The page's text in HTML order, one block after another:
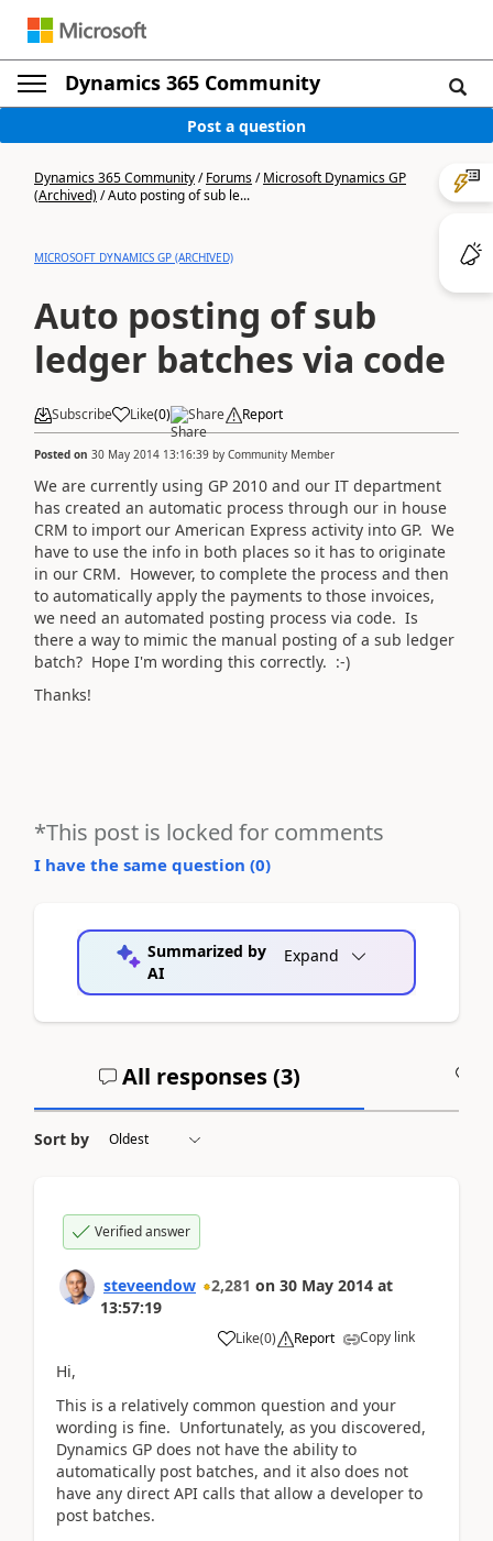
Dynamics 365 Community
Post a question
Dynamics 365 Community/Forums/Microsoft Dynamics GP
(Archived)/Auto posting of sub le...
MICROSOFT DYNAMICS GP (ARCHIVED)
Auto posting of sub
ledger batches via code
Subscribe Like(0) Share Report
Posted on 30 May 2014 13:16:39 by Community Member
We are currently using GP 2010 and our IT department
has created an automatic process through our in house
CRM to import our American Express activity into GP. We
have to use the info in both places so it has to originate
in our CRM. However, to complete the process and then
to automatically apply the payments to those invoices,
we need an automated posting process via code. Is
there a way to mimic the manual posting of a sub ledger
batch? Hope I'm wording this correctly. :-)
Thanks!
*This post is locked for comments
I have the same question (0)
Summarized by
AI
Expand
All responses (3)
Sort by
Verified answer
steveendow 2,281 on 30 May 2014 at
13:57:19
Like(0) Report Copy link
Hi,
This is a relatively common question and your
wording is fine. Unfortunately, as you discovered,
Dynamics GP does not have the ability to
automatically post batches, and it also does not
have any direct API calls that allow a developer to
post batches.